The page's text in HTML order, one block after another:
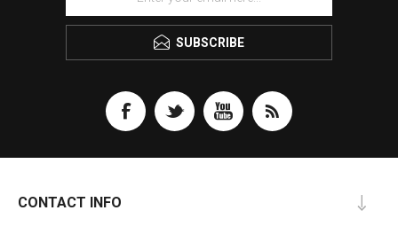
SUBSCRIBE
CONTACT INFO